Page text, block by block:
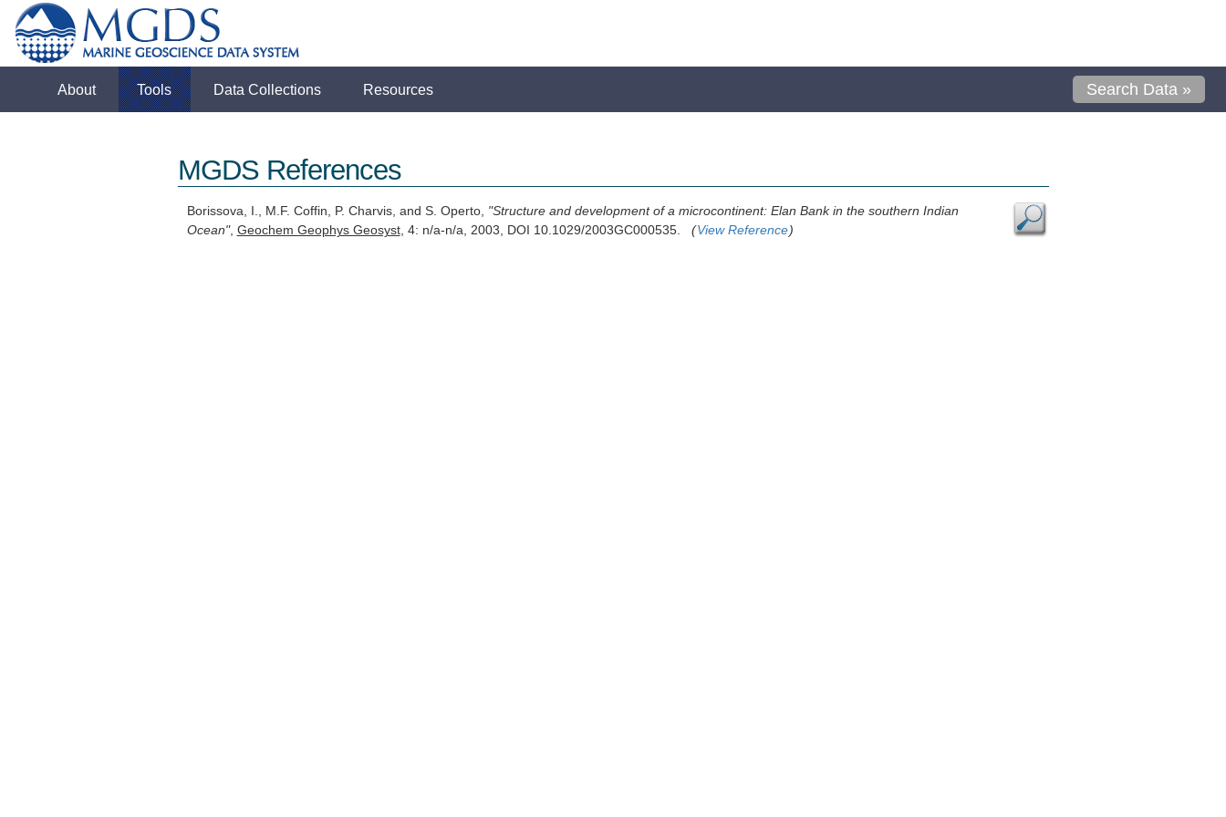
About Tools Data Collections Resources Search Data »
MGDS References
Borissova, I., M.F. Coffin, P. Charvis, and S. Operto, "Structure and development of a microcontinent: Elan Bank in the southern Indian
Ocean", Geochem Geophys Geosyst, 4: n/a-n/a, 2003, DOI 10.1029/2003GC000535. (View Reference)